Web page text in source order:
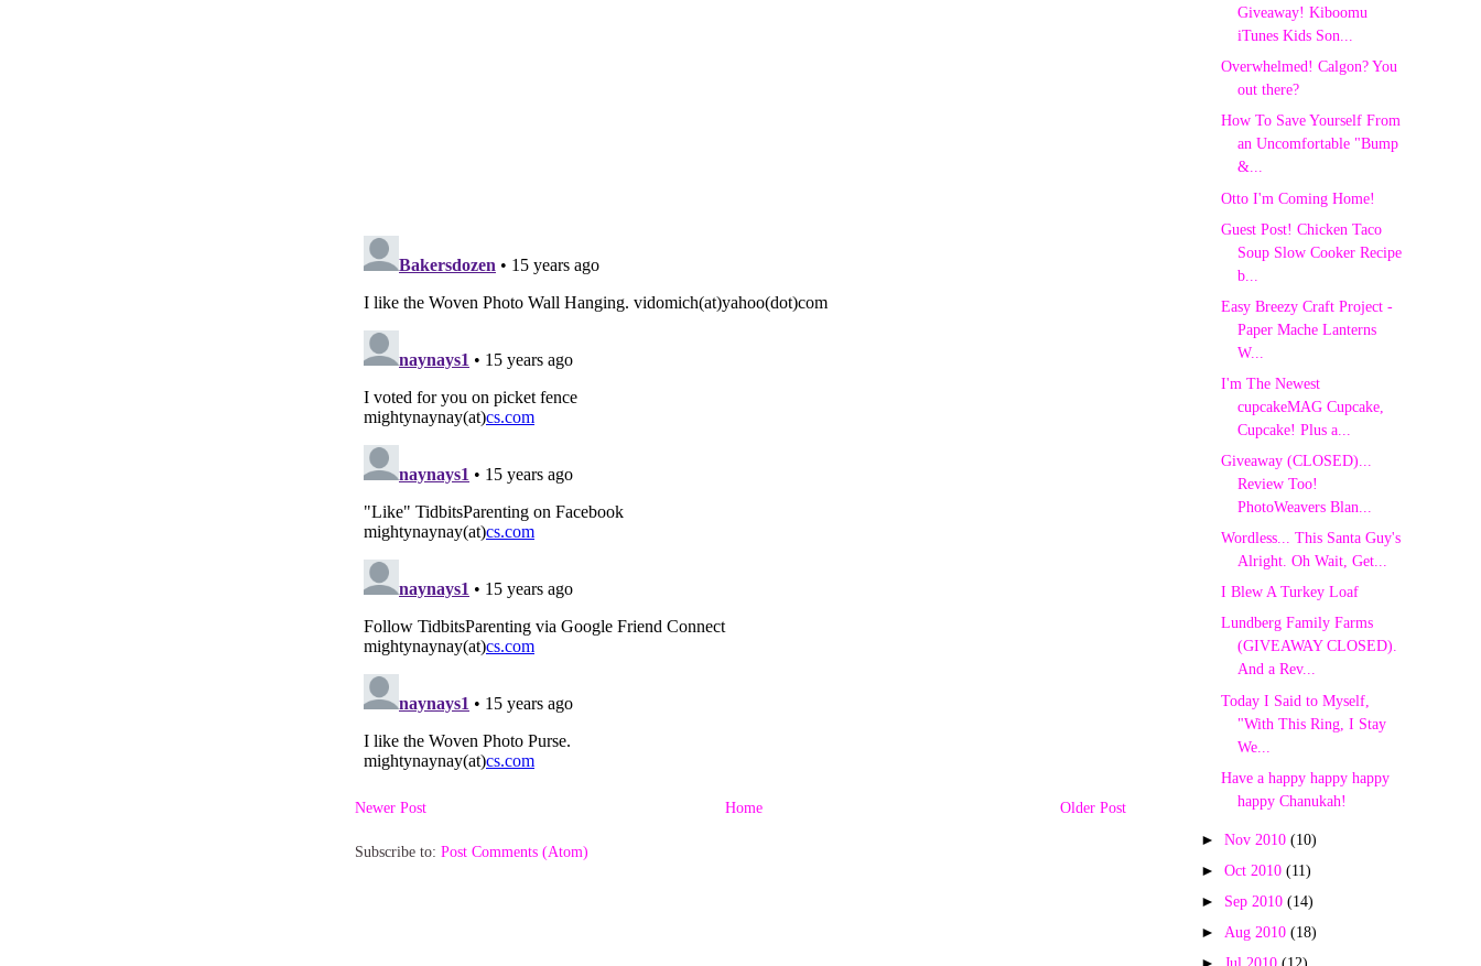
Newer Post Older Post
Home
Subscribe to: Post Comments (Atom)
Giveaway! Kiboomu
iTunes Kids Son...
Overwhelmed! Calgon? You
out there?
How To Save Yourself From
an Uncomfortable "Bump
&...
Otto I'm Coming Home!
Guest Post! Chicken Taco
Soup Slow Cooker Recipe
b...
Easy Breezy Craft Project -
Paper Mache Lanterns
W...
I'm The Newest
cupcakeMAG Cupcake,
Cupcake! Plus a...
Giveaway (CLOSED)...
Review Too!
PhotoWeavers Blan...
Wordless... This Santa Guy's
Alright. Oh Wait, Get...
I Blew A Turkey Loaf
Lundberg Family Farms
(GIVEAWAY CLOSED).
And a Rev...
Today I Said to Myself,
"With This Ring, I Stay
We...
Have a happy happy happy
happy Chanukah!
►Nov 2010(10)
►Oct 2010(11)
► Sep 2010(14)
►Aug 2010(18)